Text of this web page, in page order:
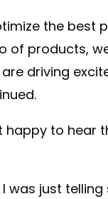
the
of products,
driving
happy to
was just